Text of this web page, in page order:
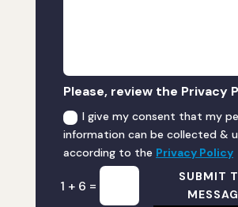
Please, review the Privacy
I give my consent that my
information can be collected &
according to the Privacy Policy
1 + 6 =
SUBMIT